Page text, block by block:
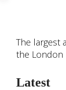
The largest
the London
Latest